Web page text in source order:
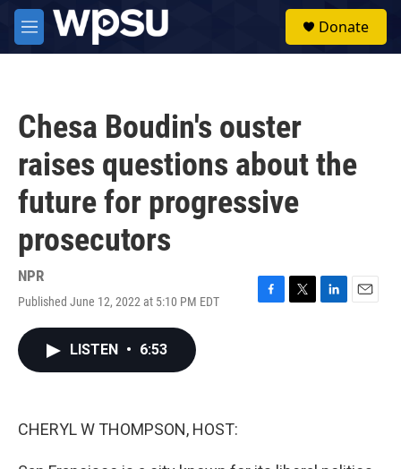
Skip to main content
M
e
Donate
Chesa Boudin's ouster
raises questions about the
future for progressive
prosecutors
NPR
Published June 12, 2022 at 5:10 PM EDT
F
T
L
E
LISTEN • 6:53
CHERYL W THOMPSON, HOST: